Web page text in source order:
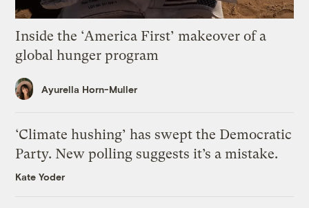
Inside the ‘America First’ makeover of a
global hunger program
Ayurella Horn-Muller
‘Climate hushing’ has swept the Democratic
Party. New polling suggests it’s a mistake.
Kate Yoder